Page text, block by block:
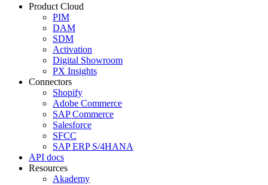
Product Cloud
PIM
DAM
SDM
Activation
Digital Showroom
PX Insights
Connectors
Shopify
Adobe Commerce
SAP Commerce
Salesforce
SFCC
SAP ERP S/4HANA
API docs
Resources
Akademy